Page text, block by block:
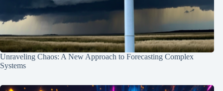
Unraveling Chaos: A New Approach to Forecasting Complex
Systems